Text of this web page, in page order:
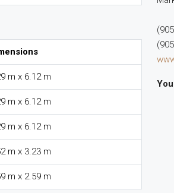
m x 6.12 m
m x 6.12 m
m x 6.12 m
m x 3.23 m
m x 2.59 m